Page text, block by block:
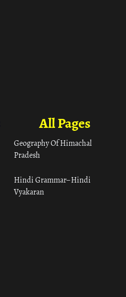
All Pages
Geography Of Himachal
Pradesh
Hindi Grammar– Hindi
Vyakaran